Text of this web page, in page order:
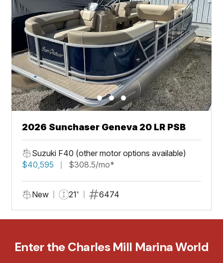
2026 Sunchaser Geneva 20 LR PSB
Suzuki F40 (other motor options available)
$40,595
$308.5/mo*
New 21' 6474
Enter the Charles Mill Marina World